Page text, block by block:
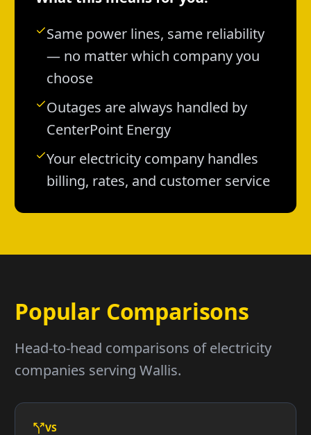
Same power lines, same reliability
— no matter which company you
choose
Outages are always handled by
CenterPoint Energy
Your electricity company handles
billing, rates, and customer service
Popular Comparisons
Head-to-head comparisons of electricity
companies serving Wallis.
VS